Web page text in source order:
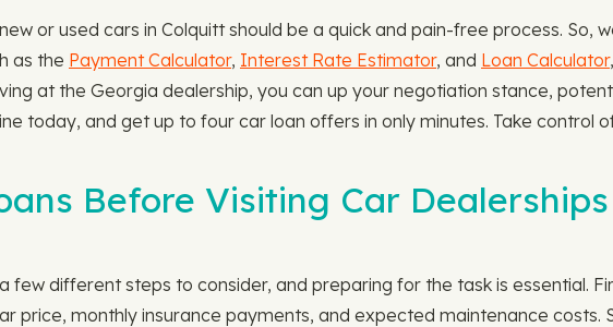
or used cars in Colquitt should be a quick and pain-free process. So,
as the Payment Calculator, Interest Rate Estimator, and Loan Calculator
at the Georgia dealership, you can up your negotiation stance,
today, and get up to four car loan offers in only minutes. Take control
Before Visiting Car
few different steps to consider, and preparing for the task is essential.
price, monthly insurance payments, and expected maintenance costs.